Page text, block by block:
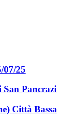
07/25
Città